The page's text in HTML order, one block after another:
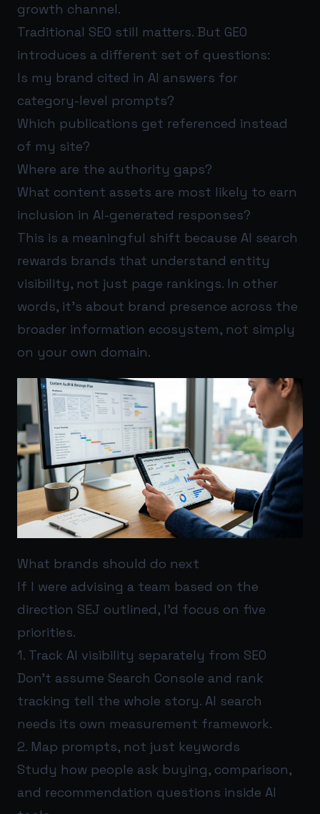
growth channel.
Traditional SEO still matters. But GEO
introduces a different set of questions:
Is my brand cited in AI answers for
category-level prompts?
Which publications get referenced instead
of my site?
Where are the authority gaps?
What content assets are most likely to earn
inclusion in AI-generated responses?
This is a meaningful shift because AI search
rewards brands that understand entity
visibility, not just page rankings. In other
words, it’s about brand presence across the
broader information ecosystem, not simply
on your own domain.
What brands should do next
If I were advising a team based on the
direction SEJ outlined, I’d focus on five
priorities.
1. Track AI visibility separately from SEO
Don’t assume Search Console and rank
tracking tell the whole story. AI search
needs its own measurement framework.
2. Map prompts, not just keywords
Study how people ask buying, comparison,
and recommendation questions inside AI